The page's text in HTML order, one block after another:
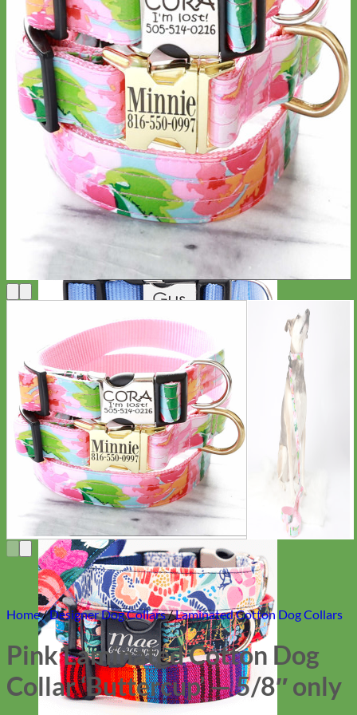
Everyday
Nylon
Home/Designer Dog Collars/Laminated Cotton Dog Collars
Pink Laminated Cotton Dog
Collar ‘Buttercup’ — 5/8″ only